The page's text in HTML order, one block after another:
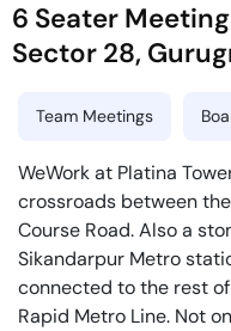
6 Seater
Sector 28,
Team Meetings
WeWork at Platina
crossroads between
Course Road. Also a
Sikandarpur Metro
connected to the rest
Rapid Metro Line. Not